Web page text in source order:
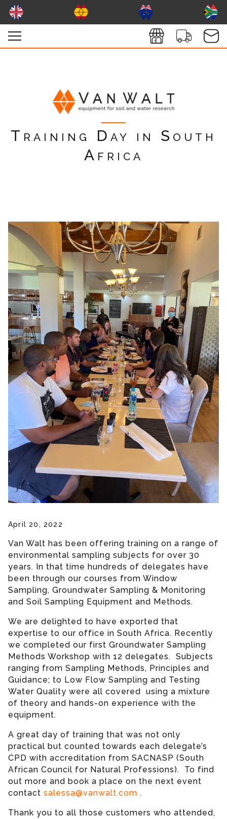
Training Day in South
Africa
April 20, 2022
Van Walt has been offering training on a range of
environmental sampling subjects for over 30
years. In that time hundreds of delegates have
been through our courses from Window
Sampling, Groundwater Sampling & Monitoring
and Soil Sampling Equipment and Methods.
We are delighted to have exported that
expertise to our office in South Africa. Recently
we completed our first Groundwater Sampling
Methods Workshop with 12 delegates. Subjects
ranging from Sampling Methods, Principles and
Guidance; to Low Flow Sampling and Testing
Water Quality were all covered using a mixture
of theory and hands-on experience with the
equipment.
A great day of training that was not only
practical but counted towards each delegate’s
CPD with accreditation from SACNASP (South
African Council for Natural Professions). To find
out more and book a place on the next event
contact salessa@vanwalt.com .
Thank you to all those customers who attended,